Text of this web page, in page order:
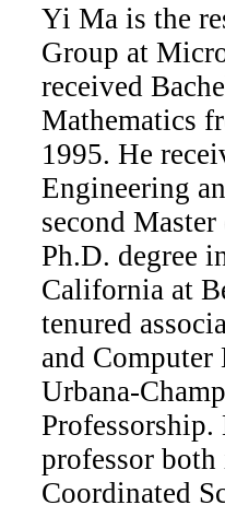
Yi Ma is the
Group at
received
Mathematics
1995. He
Engineering
second
Ph.D. degree
California at
tenured
and
Urbana-
Professorship.
professor
Coordinated